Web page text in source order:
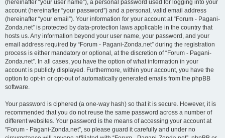
(hereinafter “your user name”), a personal password used for logging into your
account (hereinafter “your password”) and a personal, valid email address
(hereinafter “your email”). Your information for your account at “Forum - Pagani-
Zonda.net” is protected by data-protection laws applicable in the country that
hosts us. Any information beyond your user name, your password, and your
email address required by “Forum - Pagani-Zonda.net” during the registration
process is either mandatory or optional, at the discretion of “Forum - Pagani-
Zonda.net”. In all cases, you have the option of what information in your
account is publicly displayed. Furthermore, within your account, you have the
option to opt-in or opt-out of automatically generated emails from the phpBB
software.
Your password is ciphered (a one-way hash) so that it is secure. However, it is
recommended that you do not reuse the same password across a number of
different websites. Your password is the means of accessing your account at
“Forum - Pagani-Zonda.net”, so please guard it carefully and under no